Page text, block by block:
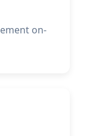
on-